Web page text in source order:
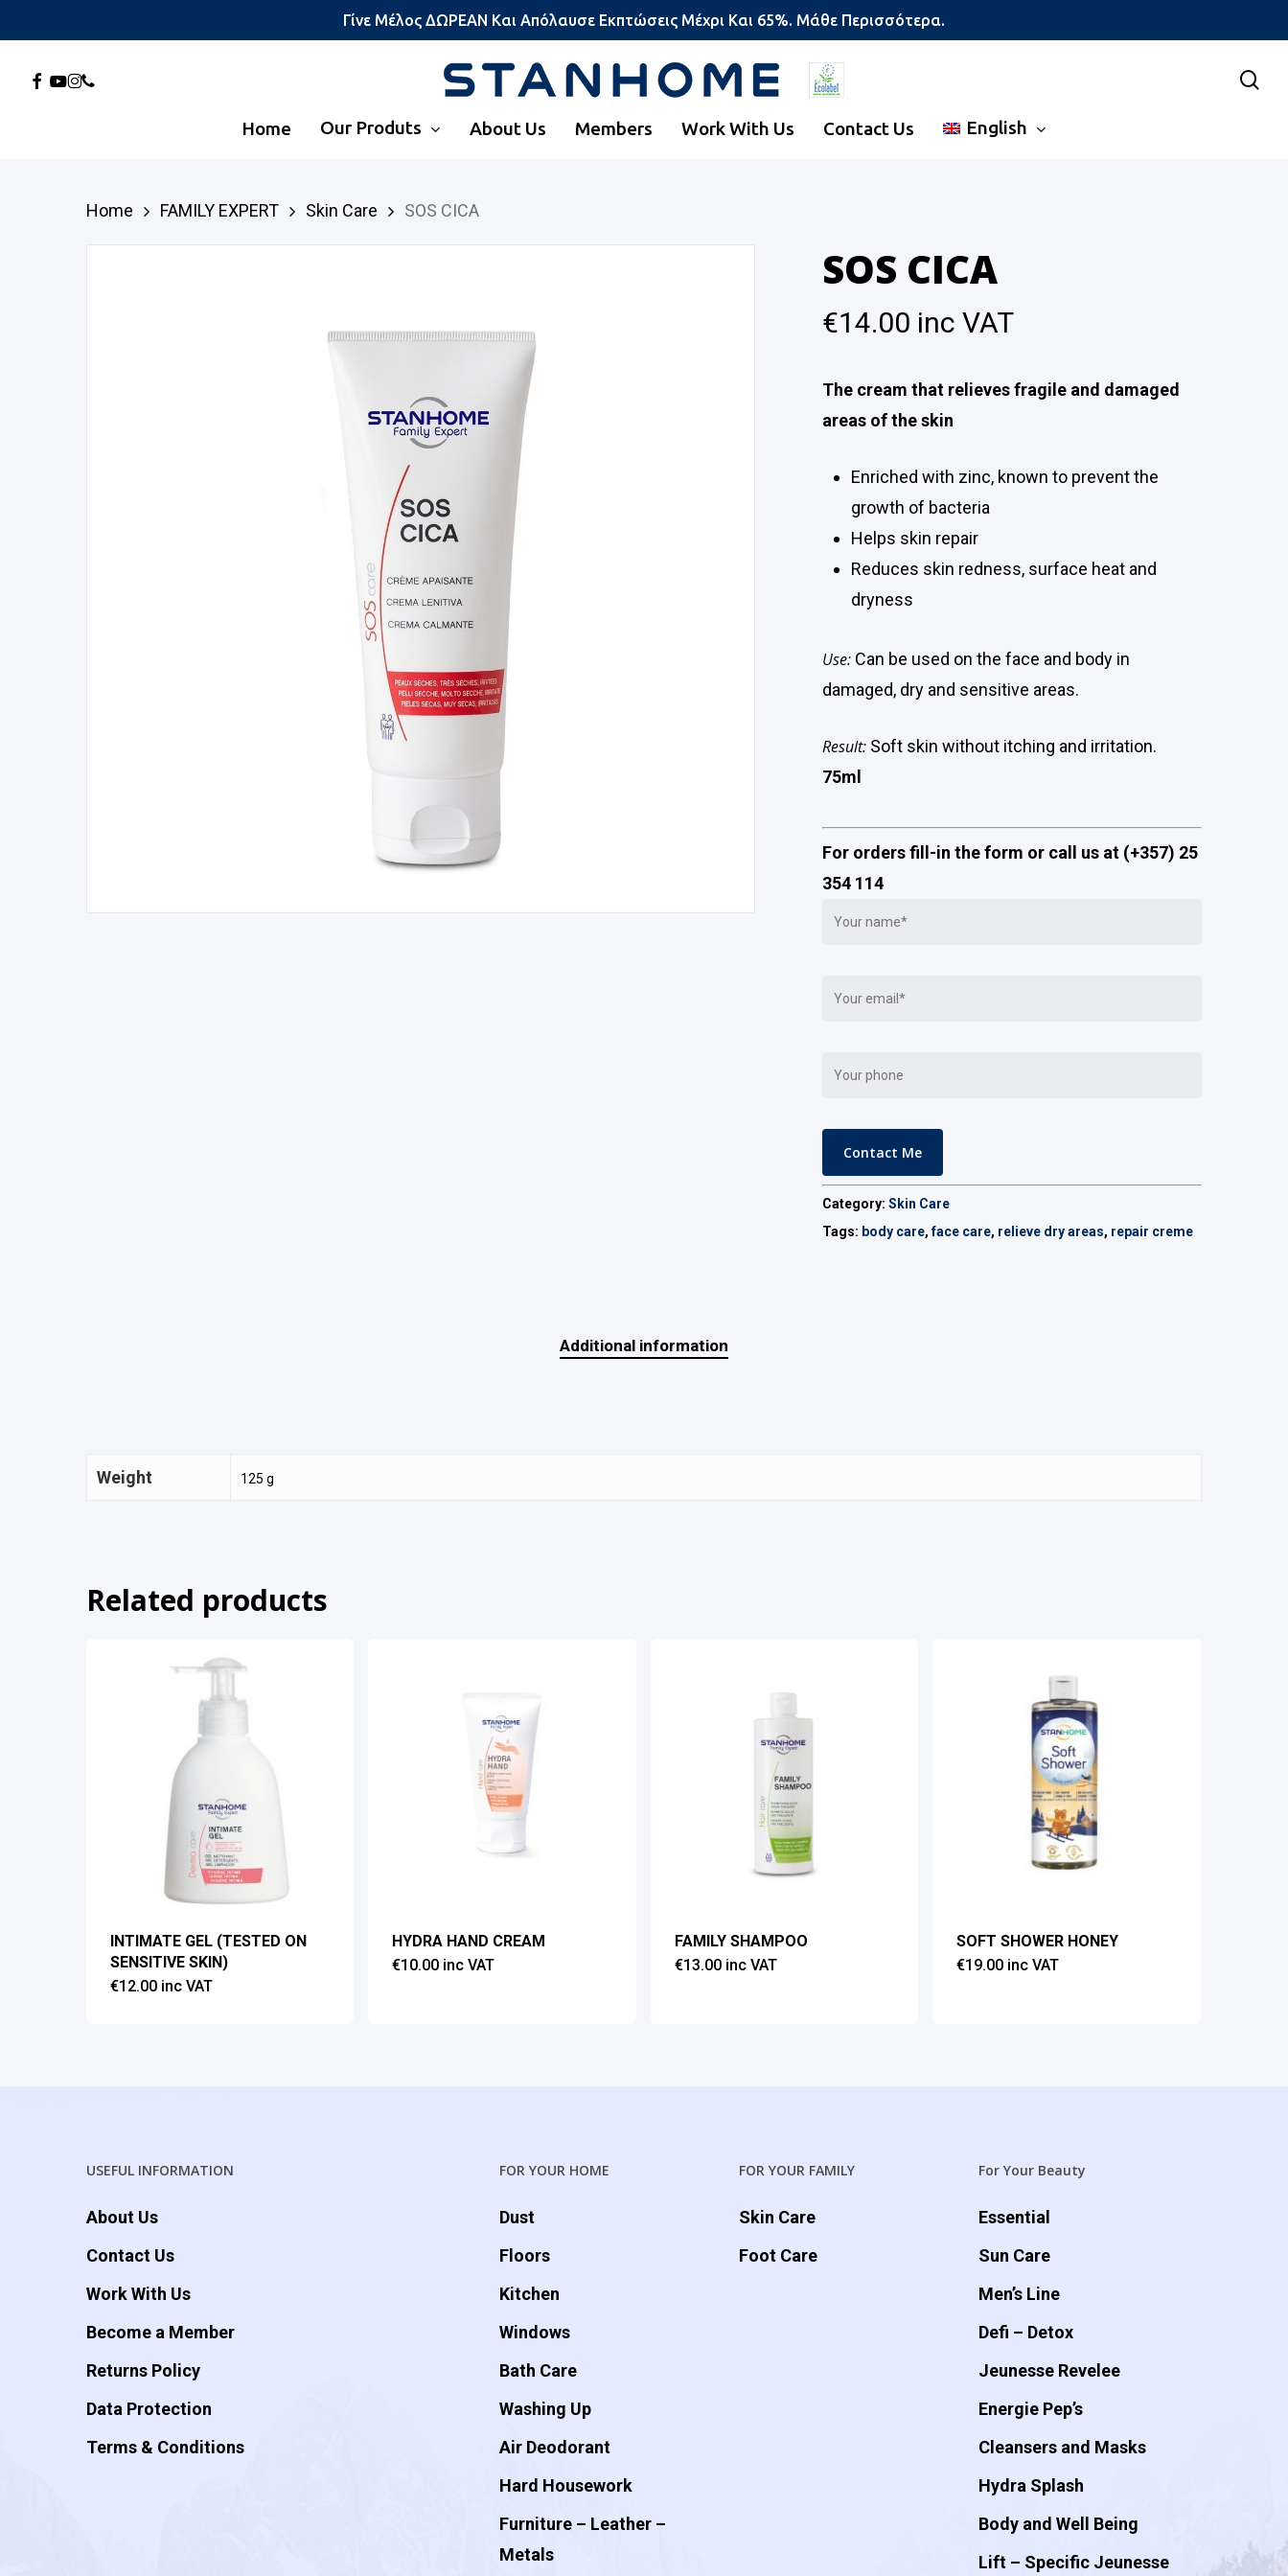
to
main
Γίνε Μέλος ΔΩΡΕΑΝ Και Απόλαυσε Εκπτώσεις Μέχρι Και 65%. Μάθε Περισσότερα.
Facebook
Youtube
Instagram
Phone
Home Our Produts About Us Members Work With Us Contact Us English
Home FAMILY EXPERT Skin Care SOS CICA
SOS CICA
€14.00 inc VAT
The cream that relieves fragile and damaged
areas of the skin
Enriched with zinc, known to prevent the
growth of bacteria
Helps skin repair
Reduces skin redness, surface heat and
dryness
Use: Can be used on the face and body in
damaged, dry and sensitive areas.
Result: Soft skin without itching and irritation.
75ml
For orders fill-in the form or call us at (+357) 25
354 114
Category:Skin Care
Tags: body care,face care, relieve dry areas, repair creme
Additional information
Weight 125 g
Related products
INTIMATE GEL (TESTED ON
SENSITIVE SKIN)
€12.00 inc VAT
HYDRA HAND CREAM
€10.00 inc VAT
FAMILY SHAMPOO
€13.00 inc VAT
SOFT SHOWER HONEY
€19.00 inc VAT
USEFUL INFORMATION
About Us
Contact Us
Work With Us
Become a Member
Returns Policy
Data Protection
Terms & Conditions
FOR YOUR HOME
Dust
Floors
Kitchen
Windows
Bath Care
Washing Up
Air Deodorant
Hard Housework
Furniture – Leather –
Metals
FOR YOUR FAMILY
Skin Care
Foot Care
For Your Beauty
Essential
Sun Care
Men’s Line
Defi – Detox
Jeunesse Revelee
Energie Pep’s
Cleansers and Masks
Hydra Splash
Body and Well Being
Lift – Specific Jeunesse